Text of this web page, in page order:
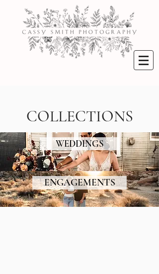
COLLECTIONS
WEDDINGS
ENGAGEMENTS